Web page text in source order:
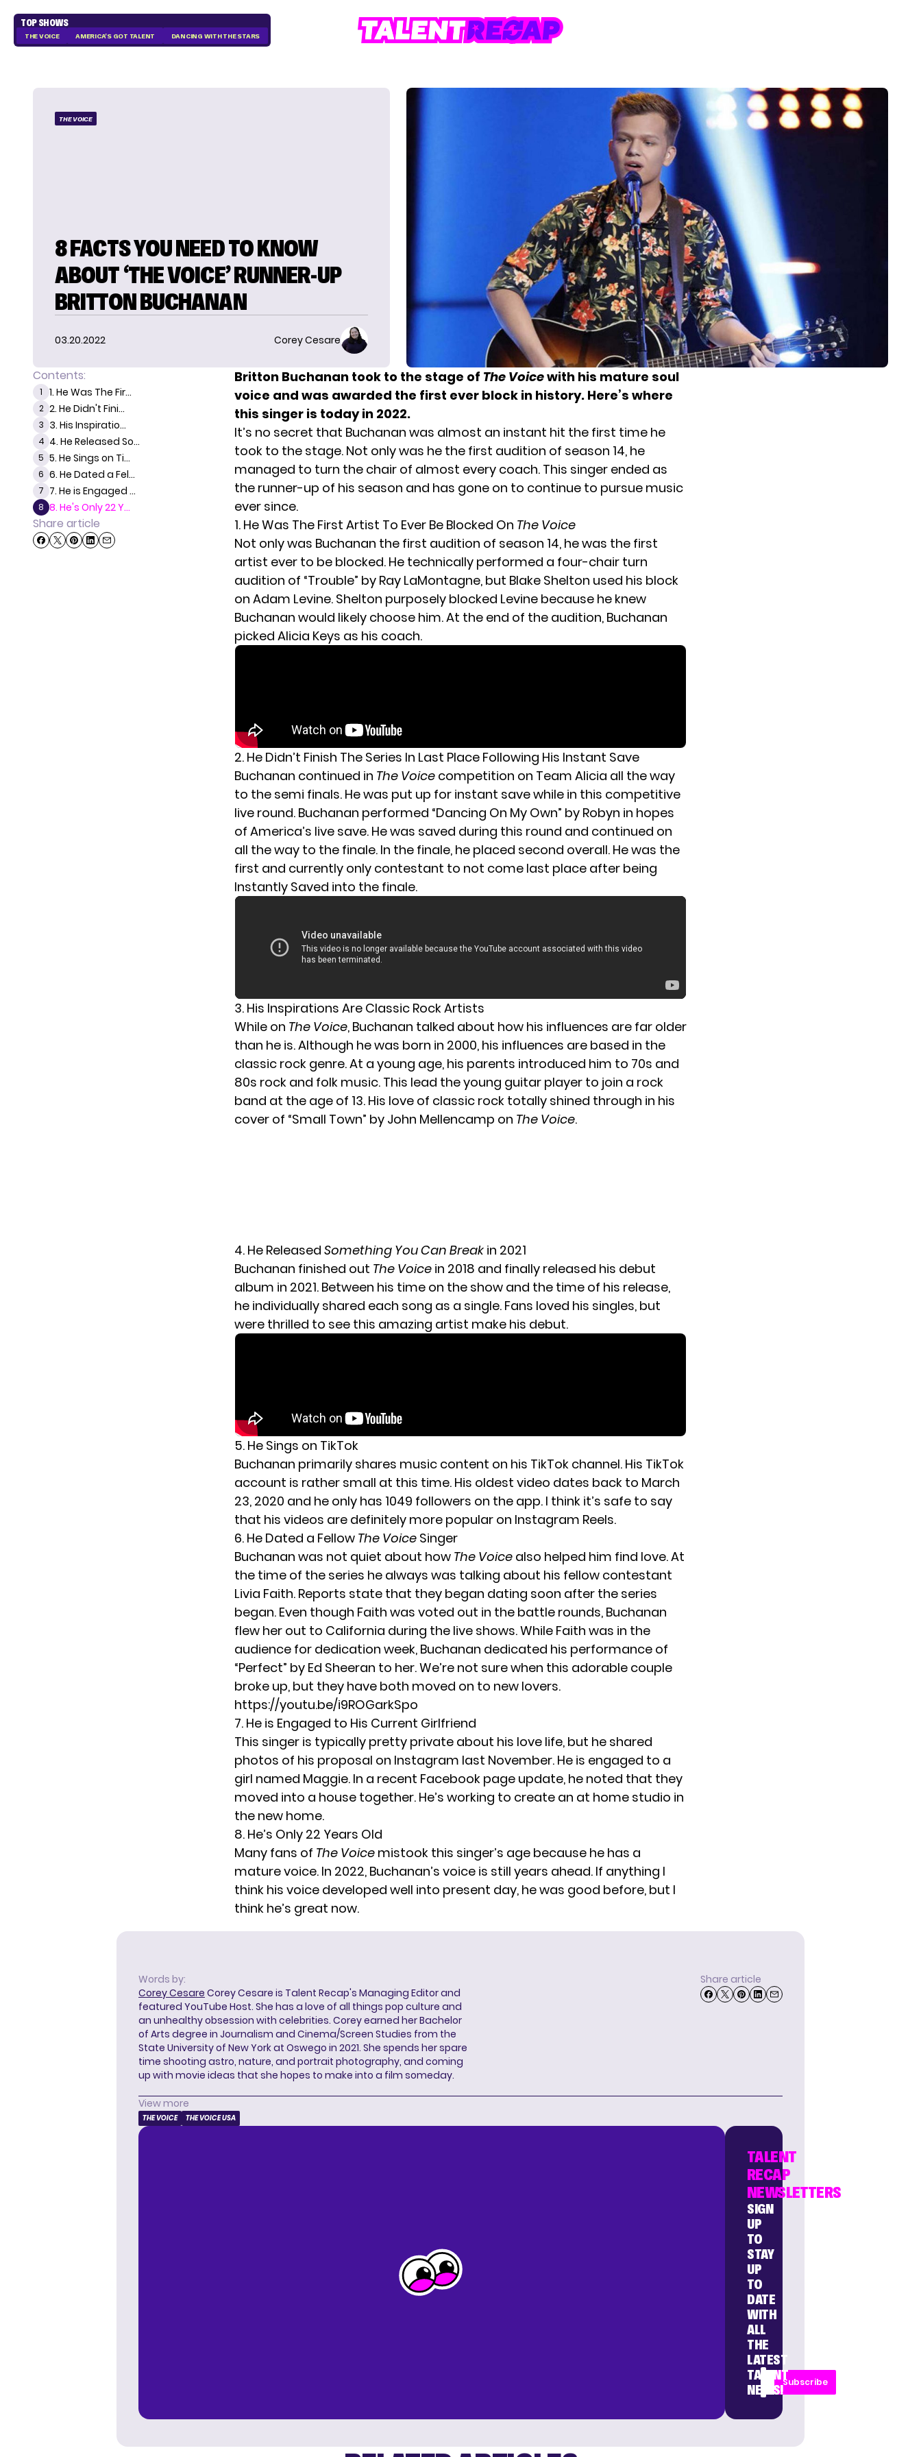
TOP SHOWS
THE VOICE AMERICA'S GOT TALENT DANCING WITH THE STARS
THE VOICE
8 FACTS YOU NEED TO KNOW
ABOUT ‘THE VOICE’ RUNNER-UP
BRITTON BUCHANAN
03.20.2022 Corey Cesare
Contents:
1 1. He Was The Fir...
2 2. He Didn't Fini...
3 3. His Inspiratio...
4 4. He Released So...
5 5. He Sings on Ti...
6 6. He Dated a Fel...
7 7. He is Engaged ...
8 8. He's Only 22 Y...
Share article
Britton Buchanan took to the stage of The Voicewith his mature soul
voice and was awarded the first ever block in history. Here’s where
this singer is today in 2022.
It’s no secret that Buchanan was almost an instant hit the first time he
took to the stage. Not only was he the first audition of season 14, he
managed to turn the chair of almost every coach. This singer ended as
the runner-up of his season and has gone on to continue to pursue music
ever since.
1. He Was The First Artist To Ever Be Blocked On The Voice
Not only was Buchanan the first audition of season 14, he was the first
artist ever to be blocked. He technically performed a four-chair turn
audition of “Trouble” by Ray LaMontagne, but Blake Shelton used his block
on Adam Levine. Shelton purposely blocked Levine because he knew
Buchanan would likely choose him. At the end of the audition, Buchanan
picked Alicia Keys as his coach.
2. He Didn’t Finish The Series In Last Place Following His Instant Save
Buchanan continued in The Voice competition on Team Alicia all the way
to the semi finals. He was put up for instant save while in this competitive
live round. Buchanan performed “Dancing On My Own” by Robyn in hopes
of America’s live save. He was saved during this round and continued on
all the way to the finale. In the finale, he placed second overall. He was the
first and currently only contestant to not come last place after being
Instantly Saved into the finale.
3. His Inspirations Are Classic Rock Artists
While on The Voice, Buchanan talked about how his influences are far older
than he is. Although he was born in 2000, his influences are based in the
classic rock genre. At a young age, his parents introduced him to 70s and
80s rock and folk music. This lead the young guitar player to join a rock
band at the age of 13. His love of classic rock totally shined through in his
cover of “Small Town” by John Mellencamp on The Voice.
4. He Released Something You Can Break in 2021
Buchanan finished out The Voice in 2018 and finally released his debut
album in 2021. Between his time on the show and the time of his release,
he individually shared each song as a single. Fans loved his singles, but
were thrilled to see this amazing artist make his debut.
5. He Sings on TikTok
Buchanan primarily shares music content on his TikTok channel. His TikTok
account is rather small at this time. His oldest video dates back to March
23, 2020 and he only has 1049 followers on the app. I think it’s safe to say
that his videos are definitely more popular on Instagram Reels.
6. He Dated a Fellow The Voice Singer
Buchanan was not quiet about how The Voice also helped him find love. At
the time of the series he always was talking about his fellow contestant
Livia Faith. Reports state that they began dating soon after the series
began. Even though Faith was voted out in the battle rounds, Buchanan
flew her out to California during the live shows. While Faith was in the
audience for dedication week, Buchanan dedicated his performance of
“Perfect” by Ed Sheeran to her. We’re not sure when this adorable couple
broke up, but they have both moved on to new lovers.
https://youtu.be/i9ROGarkSpo
7. He is Engaged to His Current Girlfriend
This singer is typically pretty private about his love life, but he shared
photos of his proposal on Instagram last November. He is engaged to a
girl named Maggie. In a recent Facebook page update, he noted that they
moved into a house together. He’s working to create an at home studio in
the new home.
8. He’s Only 22 Years Old
Many fans of The Voice mistook this singer’s age because he has a
mature voice. In 2022, Buchanan’s voice is still years ahead. If anything I
think his voice developed well into present day, he was good before, but I
think he’s great now.
Words by:
Corey Cesare Corey Cesare is Talent Recap's Managing Editor and
featured YouTube Host. She has a love of all things pop culture and
an unhealthy obsession with celebrities. Corey earned her Bachelor
of Arts degree in Journalism and Cinema/Screen Studies from the
State University of New York at Oswego in 2021. She spends her spare
time shooting astro, nature, and portrait photography, and coming
up with movie ideas that she hopes to make into a film someday.
Share article
View more
THE VOICE THE VOICE USA
TALENT
RECAP
NEWSLETTERS
SIGN
UP
TO
STAY
UP
TO
DATE
WITH
ALL
THE
LATEST
TALENT
NEWS!
Subscribe